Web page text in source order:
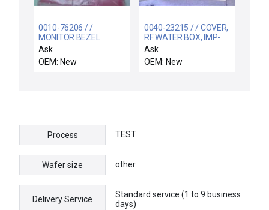
0010-76206 / /
MONITOR BEZEL
Ask
OEM: New
0040-23215 / / COVER,
RF WATER BOX, IMP-
CU, BLT PED
Ask
OEM: New
Process TEST
Wafer size other
Delivery Service
Standard service (1 to 9 business
days)